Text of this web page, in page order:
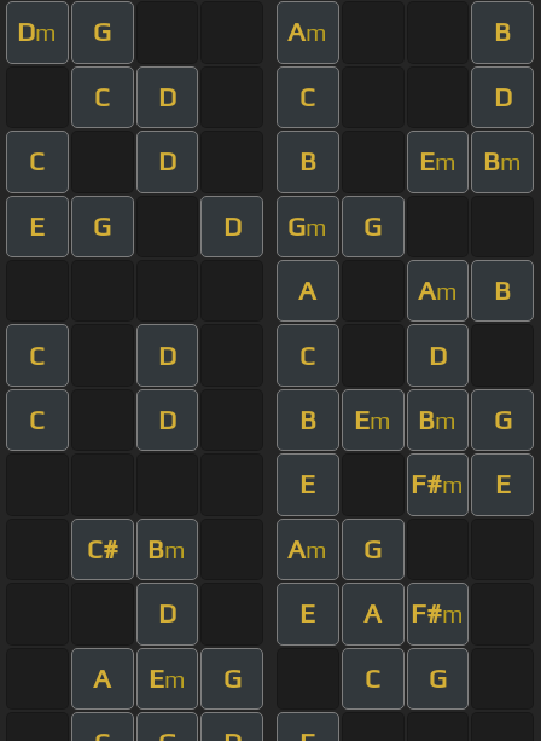
Dm G Am B
C D C D
C D B Em Bm
E G D Gm G
A Am B
C D C D
C D B Em Bm G
E F#m E
C# Bm Am G
D E A F#m
A Em G C G